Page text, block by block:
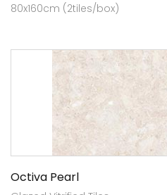
80x160cm (2tiles/box)
Octiva Pearl